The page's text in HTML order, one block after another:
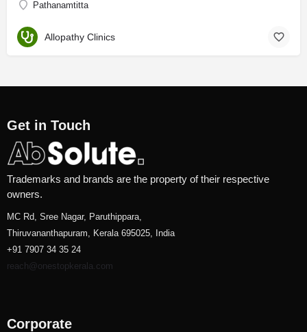
Pathanamtitta
Allopathy Clinics
Get in Touch
Trademarks and brands are the property of their respective
owners.
MC Rd, Sree Nagar, Paruthippara,
Thiruvananthapuram, Kerala 695025, India
+91 7907 34 35 24
reach@onestopkerala.com
Corporate